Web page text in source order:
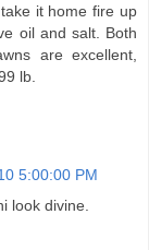
it home fire up
oil and salt. Both
are excellent,
lb.
5:00:00 PM
look divine.